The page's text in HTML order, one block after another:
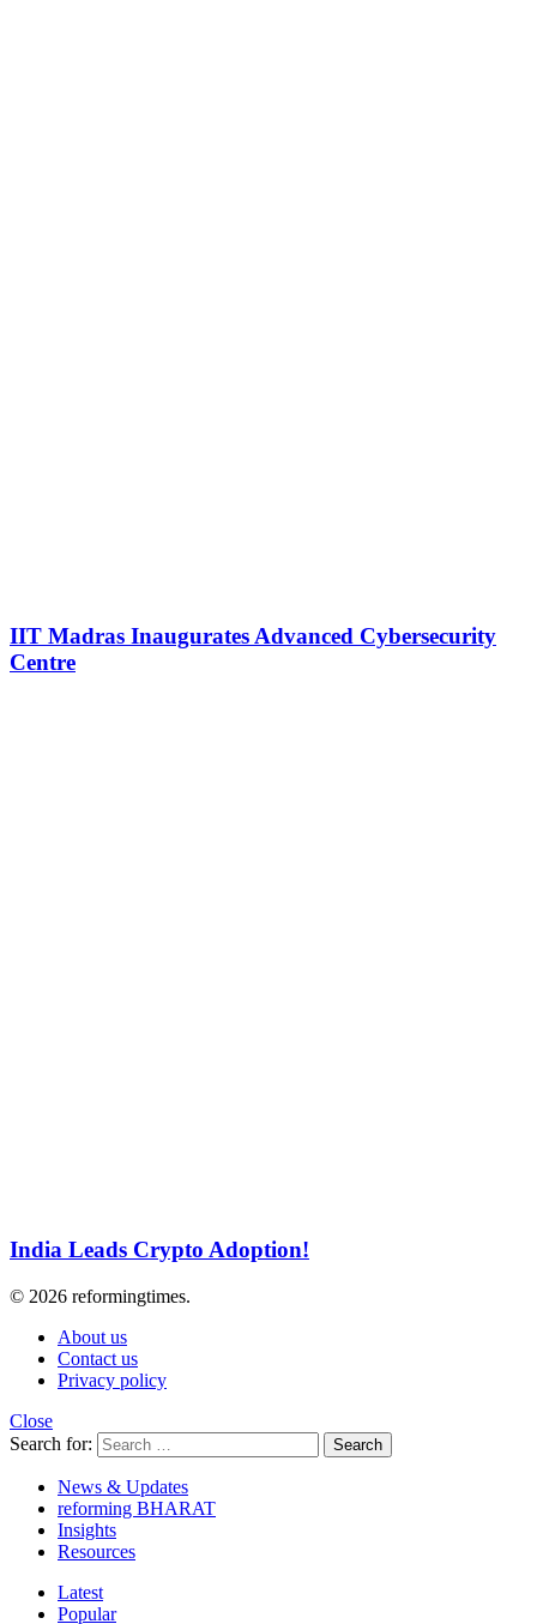
IIT Madras Inaugurates Advanced Cybersecurity
Centre
India Leads Crypto Adoption!
© 2026 reformingtimes.
About us
Contact us
Privacy policy
Close
Search for:
Search
News & Updates
reforming BHARAT
Insights
Resources
Latest
Popular